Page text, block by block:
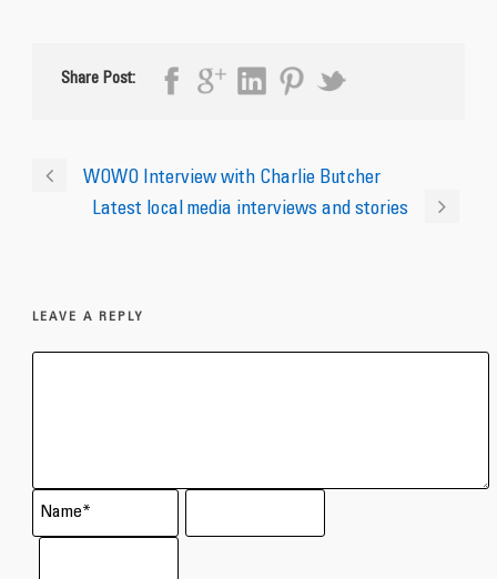
Share Post:
WOWO Interview with Charlie Butcher
Latest local media interviews and stories
LEAVE A REPLY